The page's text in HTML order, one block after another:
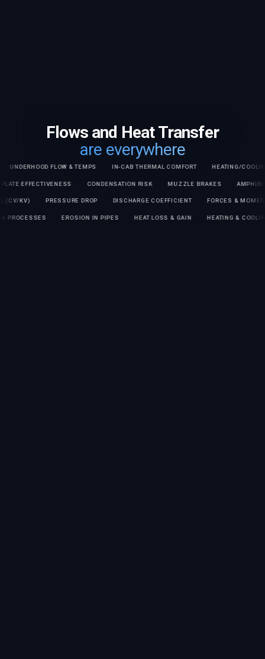
Flows and Heat Transfer
are everywhere
FLOW & TEMPS IN-CAB THERMAL COMFORT HEATING/COOLING
COLD PLATE EFFECTIVENESS CONDENSATION RISK MUZZLE BRAKES
KV) PRESSURE DROP DISCHARGE COEFFICIENT FORCES & MOMENTS
PROCESSES EROSION IN PIPES HEAT LOSS & GAIN HEATING &